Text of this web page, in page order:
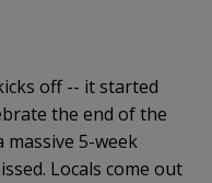
off -- it started
the end of the
5-week
Locals come out